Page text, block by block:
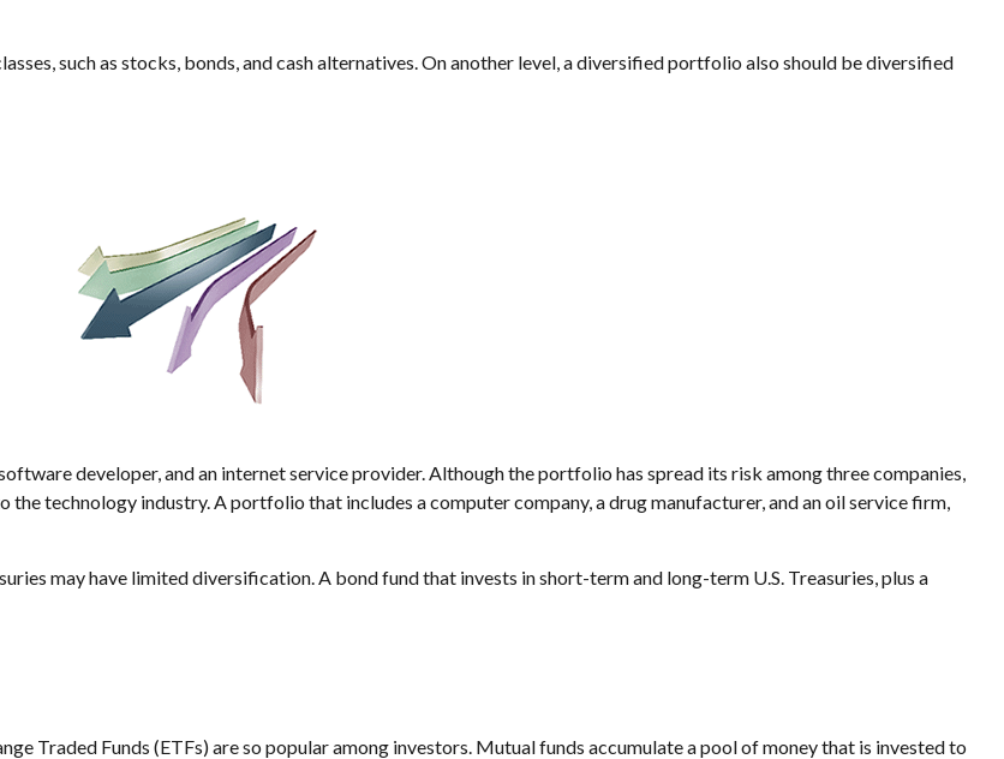
such as stocks, bonds, and cash alternatives. On another level, a diversified portfolio also should be diversified
developer, and an internet service provider. Although the portfolio has spread its risk among three companies,
technology industry. A portfolio that includes a computer company, a drug manufacturer, and an oil service firm,
may have limited diversification. A bond fund that invests in short-term and long-term U.S. Treasuries, plus a
Traded Funds (ETFs) are so popular among investors. Mutual funds accumulate a pool of money that is invested to